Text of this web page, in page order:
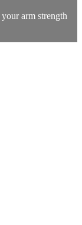
arm strength